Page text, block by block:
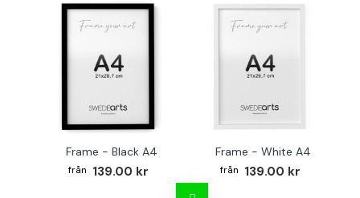
Frame - Black A4
139.00 kr
Frame - White A4
139.00 kr